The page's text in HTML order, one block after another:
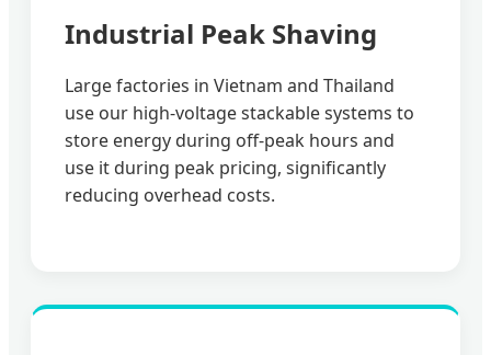
Industrial Peak Shaving
Large factories in Vietnam and Thailand
use our high-voltage stackable systems to
store energy during off-peak hours and
use it during peak pricing, significantly
reducing overhead costs.